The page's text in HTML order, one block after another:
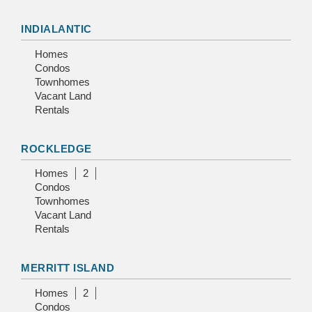
INDIALANTIC
Homes
Condos
Townhomes
Vacant Land
Rentals
ROCKLEDGE
Homes
2
Condos
Townhomes
Vacant Land
Rentals
MERRITT ISLAND
Homes
2
Condos